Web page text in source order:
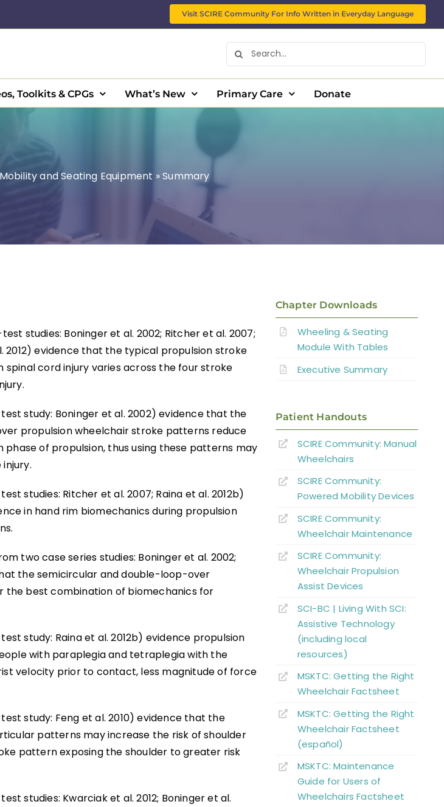
Visit SCIRE Community For Info Written in Everyday Language
Search
for:
Toolkits & CPGs What’s New Primary Care Donate
and Seating Equipment »Summary
studies: Boninger et al. 2002; Ritcher et al. 2007;
2012) evidence that the typical propulsion stroke
spinal cord injury varies across the four stroke
study: Boninger et al. 2002) evidence that the
propulsion wheelchair stroke patterns reduce
of propulsion, thus using these patterns may
studies: Ritcher et al. 2007; Raina et al. 2012b)
in hand rim biomechanics during propulsion
two case series studies: Boninger et al. 2002;
the semicircular and double-loop-over
best combination of biomechanics for
study: Raina et al. 2012b) evidence propulsion
with paraplegia and tetraplegia with the
velocity prior to contact, less magnitude of force
study: Feng et al. 2010) evidence that the
patterns may increase the risk of shoulder
pattern exposing the shoulder to greater risk
studies: Kwarciak et al. 2012; Boninger et al.
Chapter Downloads
Wheeling & Seating
Module With Tables
Executive Summary
Patient Handouts
SCIRE Community:Manual
Wheelchairs
SCIRE Community:
Powered Mobility Devices
SCIRE Community:
Wheelchair Maintenance
SCIRE Community:
Wheelchair Propulsion
Assist Devices
SCI-BC | Living With SCI:
Assistive Technology
(including local
resources)
MSKTC: Getting the Right
Wheelchair Factsheet
MSKTC: Getting the Right
Wheelchair Factsheet
(español)
MSKTC: Maintenance
Guide for Users of
Wheelchairs Factsheet